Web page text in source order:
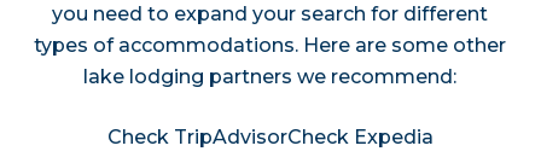
you need to expand your search for different
types of accommodations. Here are some other
lake lodging partners we recommend:
Check TripAdvisorCheck Expedia